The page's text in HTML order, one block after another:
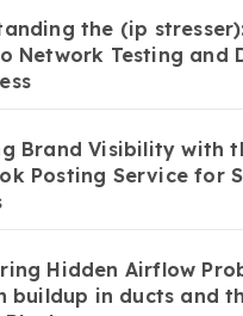
the (ip
Network Testing and
Brand Visibility with
Posting Service for
Hidden Airflow
buildup in ducts and